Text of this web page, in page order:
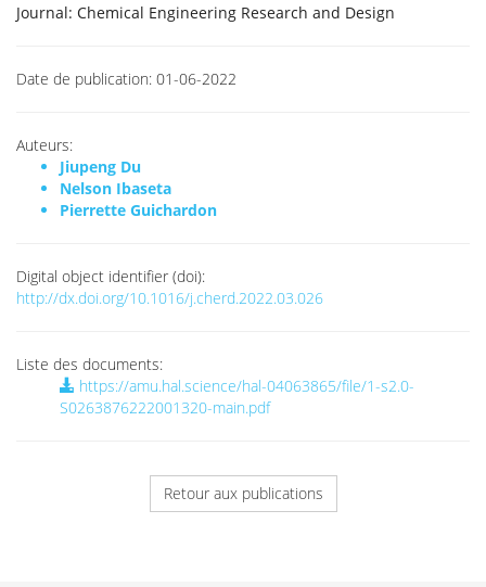
Journal: Chemical Engineering Research and Design
Date de publication: 01-06-2022
Auteurs:
Jiupeng Du
Nelson Ibaseta
Pierrette Guichardon
Digital object identifier (doi):
http://dx.doi.org/10.1016/j.cherd.2022.03.026
Liste des documents:
https://amu.hal.science/hal-04063865/file/1-s2.0-
S0263876222001320-main.pdf
Retour aux publications